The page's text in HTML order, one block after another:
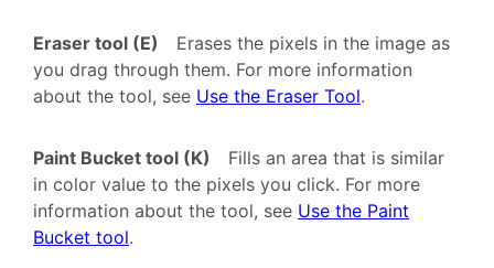
Eraser tool (E)
Erases the pixels in the image as
you drag through them. For more information
about the tool, see Use the Eraser Tool.
Paint Bucket tool (K)
Fills an area that is similar
in color value to the pixels you click. For more
information about the tool, see Use the Paint
Bucket tool.